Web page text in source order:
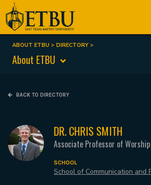
Skip
to
main
content
Tertiary
Navigation
Main
navigation
Breadcrumb
ABOUT ETBU DIRECTORY
About ETBU
BACK TO DIRECTORY
DR. CHRIS SMITH
Associate Professor of
SCHOOL
School of Communication and